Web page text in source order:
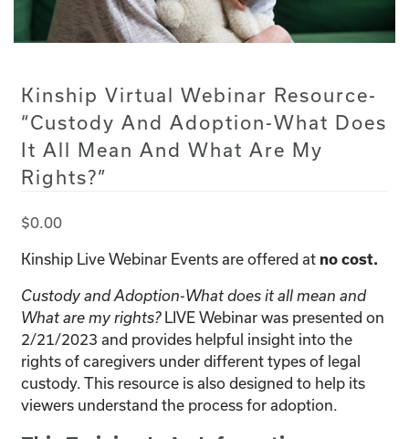
Kinship Virtual Webinar Resource-
“Custody And Adoption-What Does
It All Mean And What Are My
Rights?”
$0.00
Kinship Live Webinar Events are offered at no cost.
Custody and Adoption-What does it all mean and
What are my rights? LIVE Webinar was presented on
2/21/2023 and provides helpful insight into the
rights of caregivers under different types of legal
custody. This resource is also designed to help its
viewers understand the process for adoption.